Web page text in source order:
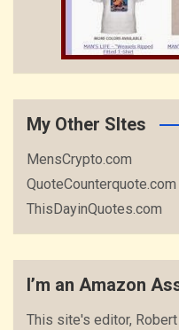
My Other SItes
MensCrypto.com
QuoteCounterquote.com
ThisDayinQuotes.com
I’m an Amazon
This site's editor,